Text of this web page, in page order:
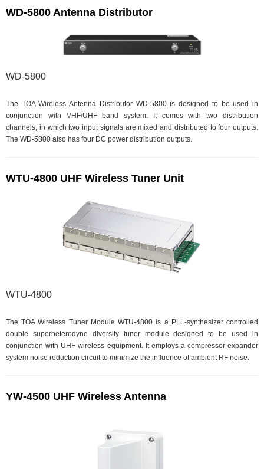
WD-5800 Antenna Distributor
WD-5800
The TOA Wireless Antenna Distributor WD-5800 is designed to be used in
conjunction with VHF/UHF band system. It comes with two distribution
channels, in which two input signals are mixed and distributed to four outputs.
The WD-5800 also has four DC power distribution outputs.
WTU-4800 UHF Wireless Tuner Unit
WTU-4800
The TOA Wireless Tuner Module WTU-4800 is a PLL-synthesizer controlled
double superheterodyne diversity tuner module designed to be used in
conjunction with UHF wireless equipment. It employs a compressor-expander
system noise reduction circuit to minimize the influence of ambient RF noise.
YW-4500 UHF Wireless Antenna